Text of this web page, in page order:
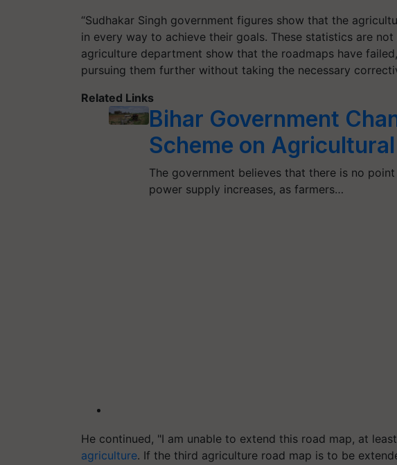
“Sudhakar Singh government figures show that the
in every way to achieve their goals. These statistics are
agriculture department show that the roadmaps have
pursuing them further without taking the necessary
Related Links
Bihar Government
Scheme on
The government believes that there is no
power supply increases, as farmers…
He continued, "I am unable to extend this road map, at
agriculture. If the third agriculture road map is to be